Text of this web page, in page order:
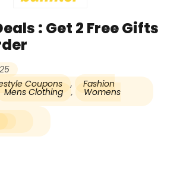
: Get 2 Free Gifts
Coupons
, Fashion
Mens Clothing , Womens